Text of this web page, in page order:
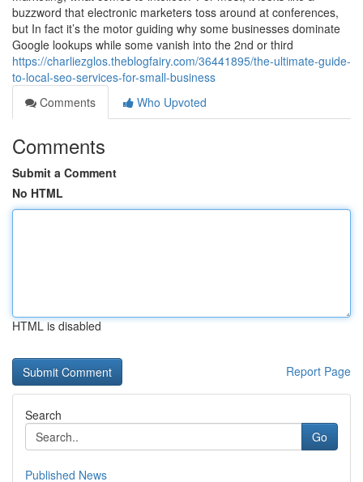
buzzword that electronic marketers toss around at conferences,
but In fact it’s the motor guiding why some businesses dominate
Google lookups while some vanish into the 2nd or third
https://charliezglos.theblogfairy.com/36441895/the-ultimate-guide-
to-local-seo-services-for-small-business
Comments
Who Upvoted
Comments
Submit a Comment
No HTML
HTML is disabled
Report Page
Search
Go
Published News